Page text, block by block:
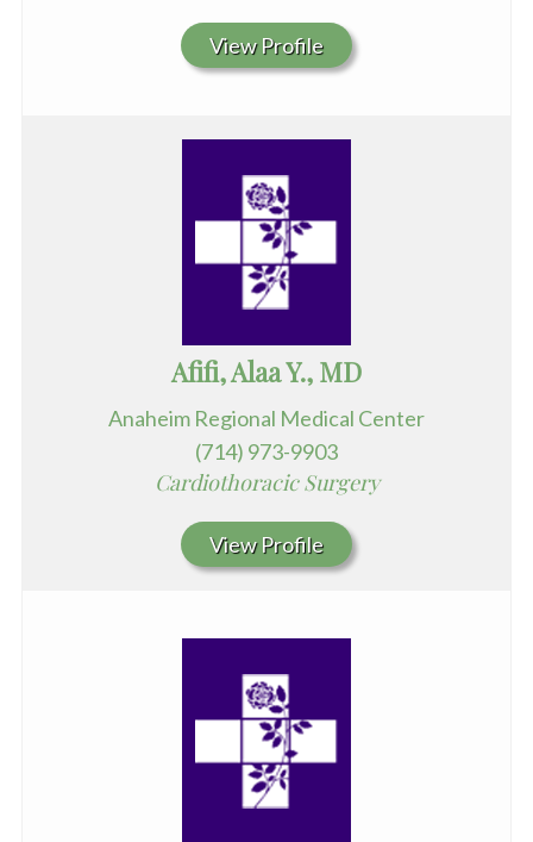
View Profile
Afifi, Alaa Y., MD
Anaheim Regional Medical Center
(714) 973-9903
Cardiothoracic Surgery
View Profile